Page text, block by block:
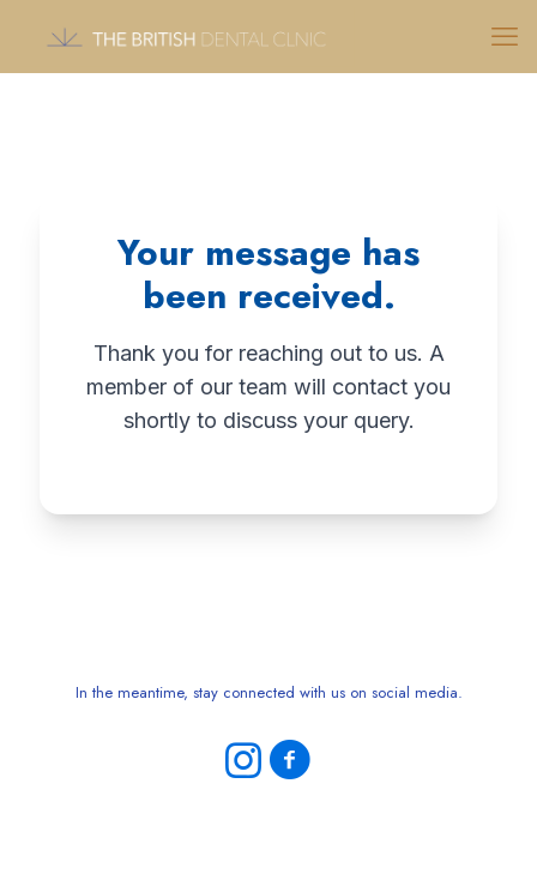
Your message has
been received.
Thank you for reaching out to us. A
member of our team will contact you
shortly to discuss your query.
In the meantime, stay connected with us on social media.